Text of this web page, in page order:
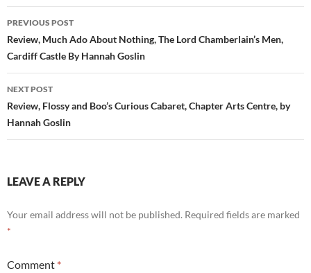
Post
navigation
PREVIOUS POST
Review, Much Ado About Nothing, The Lord Chamberlain’s Men,
Cardiff Castle By Hannah Goslin
NEXT POST
Review, Flossy and Boo’s Curious Cabaret, Chapter Arts Centre, by
Hannah Goslin
LEAVE A REPLY
Your email address will not be published. Required fields are marked
*
Comment *